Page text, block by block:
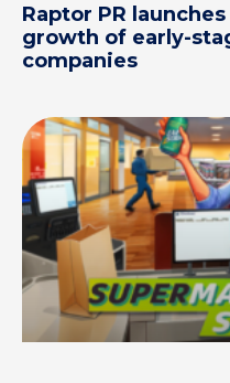
Raptor PR
growth of early-
companies